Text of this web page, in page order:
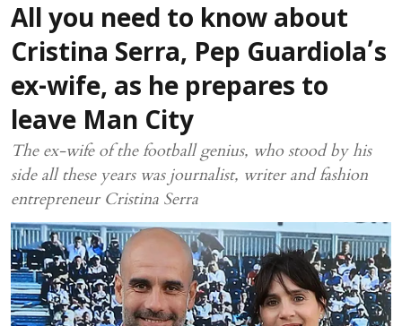
All you need to know about
Cristina Serra, Pep Guardiola’s
ex-wife, as he prepares to
leave Man City
The ex-wife of the football genius, who stood by his
side all these years was journalist, writer and fashion
entrepreneur Cristina Serra